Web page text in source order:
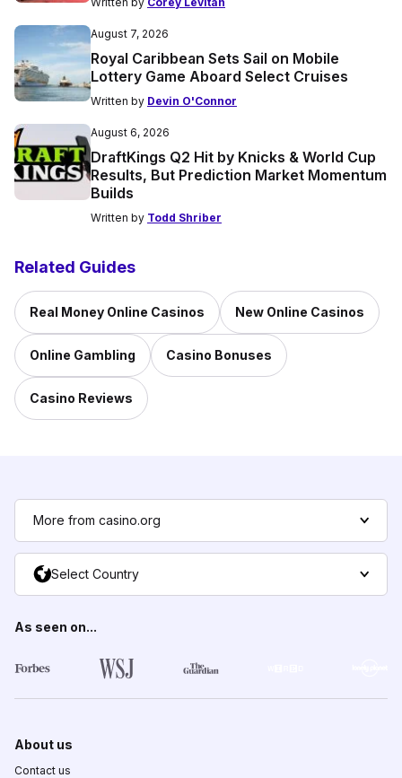
August 7, 2026
Royal Caribbean Sets Sail on Mobile
Lottery Game Aboard Select Cruises
Written by Devin O'Connor
August 6, 2026
DraftKings Q2 Hit by Knicks & World Cup
Results, But Prediction Market Momentum
Builds
Written by Todd Shriber
Related Guides
Real Money Online Casinos New Online Casinos
Online Gambling Casino Bonuses
Casino Reviews
More from casino.org
Select Country
As seen on...
About us
Contact us